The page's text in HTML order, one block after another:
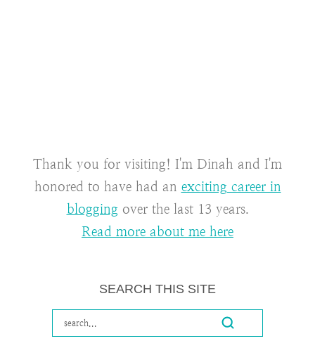
Thank you for visiting! I'm Dinah and I'm
honored to have had an exciting career in
blogging over the last 13 years.
Read more about me here
SEARCH THIS SITE